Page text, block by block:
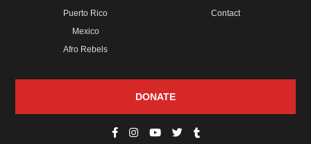
Puerto Rico
Mexico
Afro Rebels
Contact
DONATE